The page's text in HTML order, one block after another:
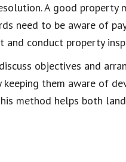
. A good property
need to be aware of
and conduct property
objectives and
them aware of
method helps both